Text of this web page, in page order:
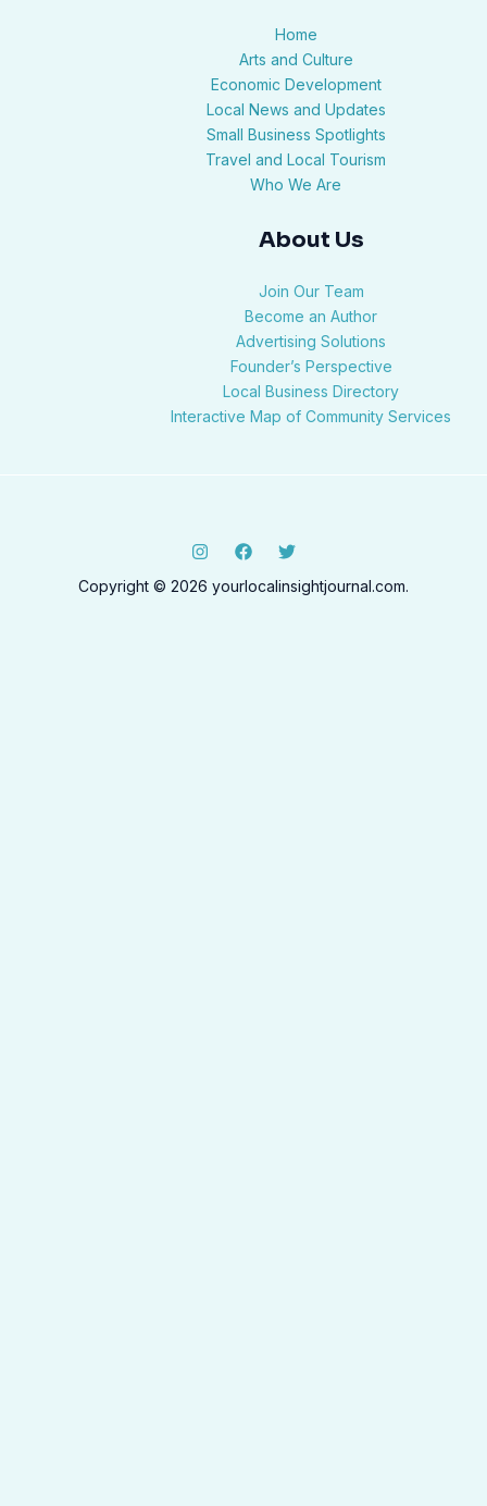
Home
Arts and Culture
Economic Development
Local News and Updates
Small Business Spotlights
Travel and Local Tourism
Who We Are
About Us
Join Our Team
Become an Author
Advertising Solutions
Founder’s Perspective
Local Business Directory
Interactive Map of Community Services
Copyright © 2026 yourlocalinsightjournal.com.